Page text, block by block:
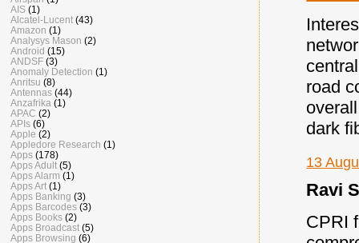
road
dark
13
Ravi
CPRI
AIS (1)
Alcatel-Lucent (43)
Amazon (1)
Analysys Mason (2)
Android (15)
ANDSF (3)
Anomaly Detection (1)
Anritsu (8)
Antennas (44)
Anzafrika (1)
APAC (2)
APIs (6)
Apple (2)
Appledore Research (1)
Apps (178)
Apps Adult (5)
Apps Alarm (1)
Apps Art (1)
Apps Banking (3)
Apps Barcodes (3)
Apps Books (2)
Apps Broadcast (5)
Apps Browsing (6)